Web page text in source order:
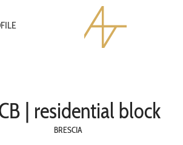
| residential block
BRESCIA